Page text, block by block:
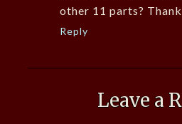
other 11 parts?
Reply
Leave a